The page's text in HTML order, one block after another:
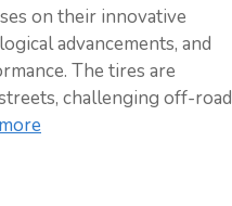
on their innovative
advancements, and
The tires are
challenging off-road